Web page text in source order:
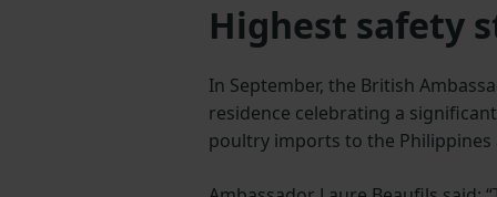
Highest safety
In September, the British
residence celebrating a
poultry imports to the Philippines